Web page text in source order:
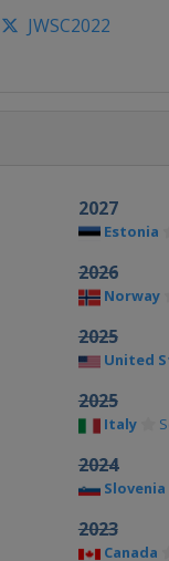
JWSC2022
2027
Estonia
2026
Norway
2025
United
2025
Italy
2024
Slovenia
2023
Canada